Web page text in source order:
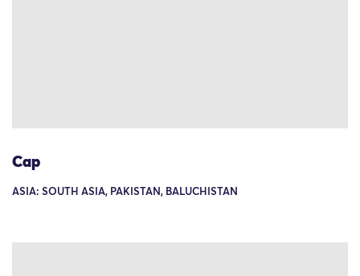
Cap
ASIA: SOUTH ASIA, PAKISTAN, BALUCHISTAN